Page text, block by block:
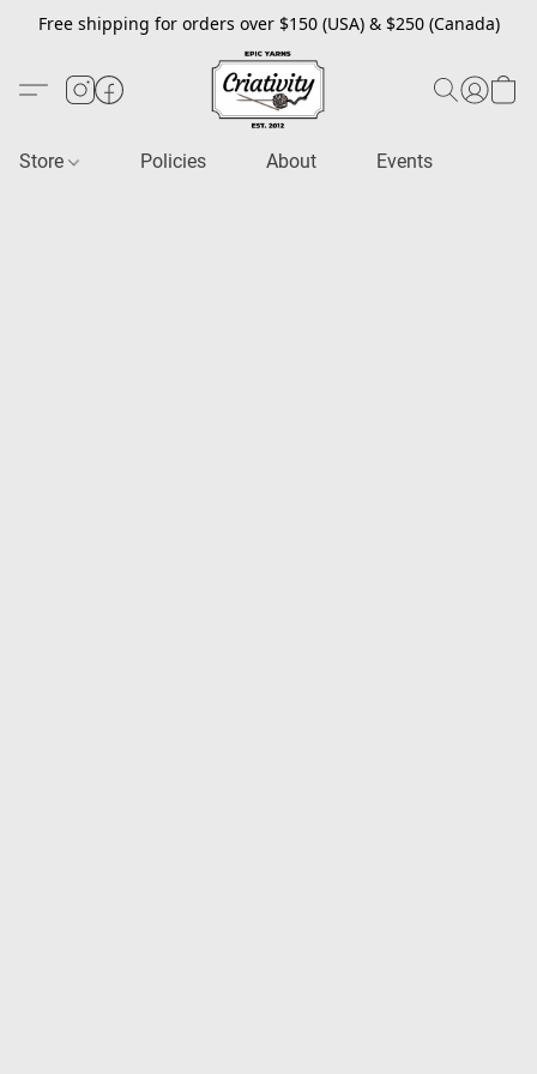
Free shipping for orders over $150 (USA) & $250 (Canada)
Store Policies About Events